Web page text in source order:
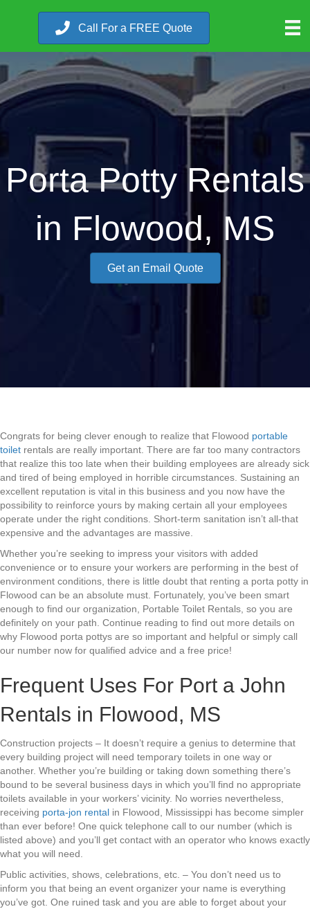
Call For a FREE Quote
Porta Potty Rentals
in Flowood, MS
Get an Email Quote
Congrats for being clever enough to realize that Flowood portable
toilet rentals are really important. There are far too many contractors
that realize this too late when their building employees are already sick
and tired of being employed in horrible circumstances. Sustaining an
excellent reputation is vital in this business and you now have the
possibility to reinforce yours by making certain all your employees
operate under the right conditions. Short-term sanitation isn’t all-that
expensive and the advantages are massive.
Whether you’re seeking to impress your visitors with added
convenience or to ensure your workers are performing in the best of
environment conditions, there is little doubt that renting a porta potty in
Flowood can be an absolute must. Fortunately, you’ve been smart
enough to find our organization, Portable Toilet Rentals, so you are
definitely on your path. Continue reading to find out more details on
why Flowood porta pottys are so important and helpful or simply call
our number now for qualified advice and a free price!
Frequent Uses For Port a John
Rentals in Flowood, MS
Construction projects – It doesn’t require a genius to determine that
every building project will need temporary toilets in one way or
another. Whether you’re building or taking down something there’s
bound to be several business days in which you’ll find no appropriate
toilets available in your workers’ vicinity. No worries nevertheless,
receiving porta-jon rental in Flowood, Mississippi has become simpler
than ever before! One quick telephone call to our number (which is
listed above) and you’ll get contact with an operator who knows exactly
what you will need.
Public activities, shows, celebrations, etc. – You don’t need us to
inform you that being an event organizer your name is everything
you’ve got. One ruined task and you are able to forget about your